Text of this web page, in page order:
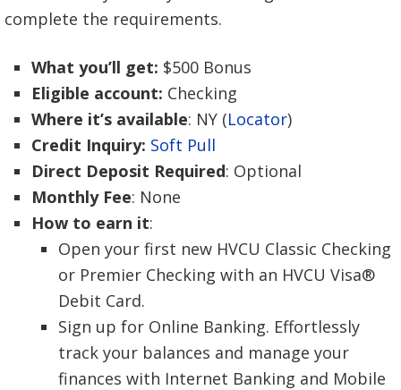
complete the requirements.
What you’ll get: $500 Bonus
Eligible account: Checking
Where it’s available: NY (Locator)
Credit Inquiry: Soft Pull
Direct Deposit Required: Optional
Monthly Fee: None
How to earn it:
Open your first new HVCU Classic Checking
or Premier Checking with an HVCU Visa®
Debit Card.
Sign up for Online Banking. Effortlessly
track your balances and manage your
finances with Internet Banking and Mobile